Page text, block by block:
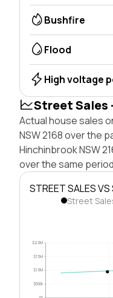
Bushfire
Flood
High voltage
Street Sales
Actual house sales
NSW 2168 over the
Hinchinbrook NSW
over the same
STREET SALES VS
Street
$500k
$1.0M
$1.5M
$2.0M